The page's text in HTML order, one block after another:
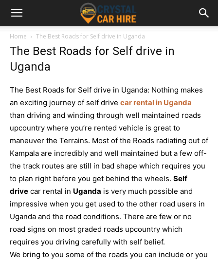
Home The Best Roads for Self drive in Uganda
The Best Roads for Self drive in
Uganda
The Best Roads for Self drive in Uganda: Nothing makes
an exciting journey of self drive car rental in Uganda
than driving and winding through well maintained roads
upcountry where you’re rented vehicle is great to
maneuver the Terrains. Most of the Roads radiating out of
Kampala are incredibly and well maintained but a few off-
the track routes are still in bad shape which requires you
to plan right before you get behind the wheels. Self
drive car rental in Uganda is very much possible and
impressive when you get used to the other road users in
Uganda and the road conditions. There are few or no
road signs on most graded roads upcountry which
requires you driving carefully with self belief.
We bring to you some of the roads you can include or you